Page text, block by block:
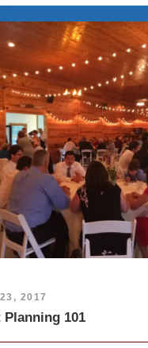
2017
Planning 101